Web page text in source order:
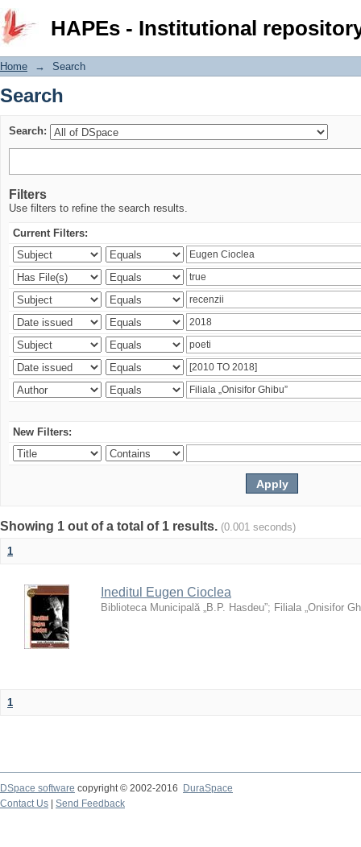
HAPEs - Institutional
Search
Home → Search
Search
Search:
Filters
Use filters to refine the search results.
Current Filters:
New Filters:
Showing 1 out of a total of 1 results. (0.001 seconds)
1
Ineditul Eugen Cioclea
Biblioteca Municipală „B.P. Hasdeu”; Filiala „Onisifor
1
DSpace software copyright © 2002-2016
DuraSpace
Contact Us
Send Feedback